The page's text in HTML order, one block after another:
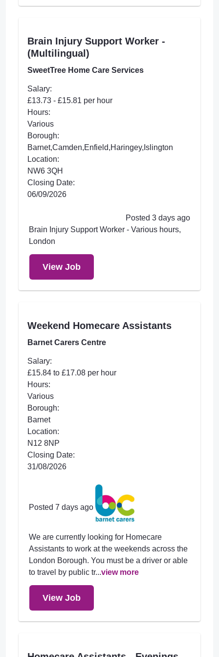
Brain Injury Support Worker -
(Multilingual)
SweetTree Home Care Services
Salary:
£13.73 - £15.81 per hour
Hours:
Various
Borough:
Barnet,Camden,Enfield,Haringey,Islington
Location:
NW6 3QH
Closing Date:
06/09/2026
Posted 3 days ago
Brain Injury Support Worker - Various hours,
London
View Job
Weekend Homecare Assistants
Barnet Carers Centre
Salary:
£15.84 to £17.08 per hour
Hours:
Various
Borough:
Barnet
Location:
N12 8NP
Closing Date:
31/08/2026
Posted 7 days ago
We are currently looking for Homecare
Assistants to work at the weekends across the
London Borough. You must be a driver or able
to travel by public tr...view more
View Job